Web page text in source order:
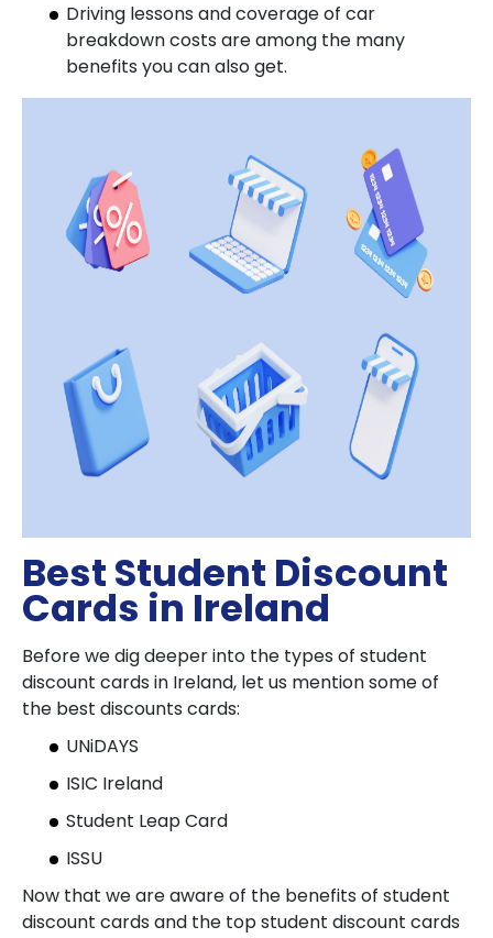
Driving lessons and coverage of car
breakdown costs are among the many
benefits you can also get.
Best Student Discount
Cards in Ireland
Before we dig deeper into the types of student
discount cards in Ireland, let us mention some of
the best discounts cards:
UNiDAYS
ISIC Ireland
Student Leap Card
ISSU
Now that we are aware of the benefits of student
discount cards and the top student discount cards